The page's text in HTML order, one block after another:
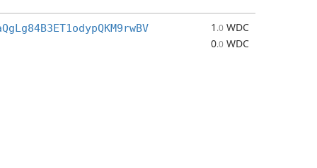
1 .0 WDC
0.0 WDC